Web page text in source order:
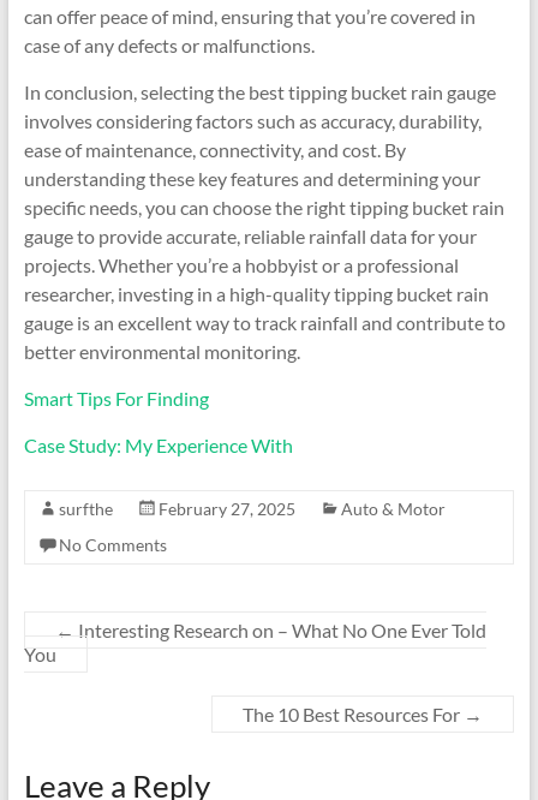
can offer peace of mind, ensuring that you’re covered in
case of any defects or malfunctions.
In conclusion, selecting the best tipping bucket rain gauge
involves considering factors such as accuracy, durability,
ease of maintenance, connectivity, and cost. By
understanding these key features and determining your
specific needs, you can choose the right tipping bucket rain
gauge to provide accurate, reliable rainfall data for your
projects. Whether you’re a hobbyist or a professional
researcher, investing in a high-quality tipping bucket rain
gauge is an excellent way to track rainfall and contribute to
better environmental monitoring.
Smart Tips For Finding
Case Study: My Experience With
surfthe February 27, 2025
Auto & Motor
No Comments
← Interesting Research on – What No One Ever Told
You
The 10 Best Resources For →
Leave a Reply